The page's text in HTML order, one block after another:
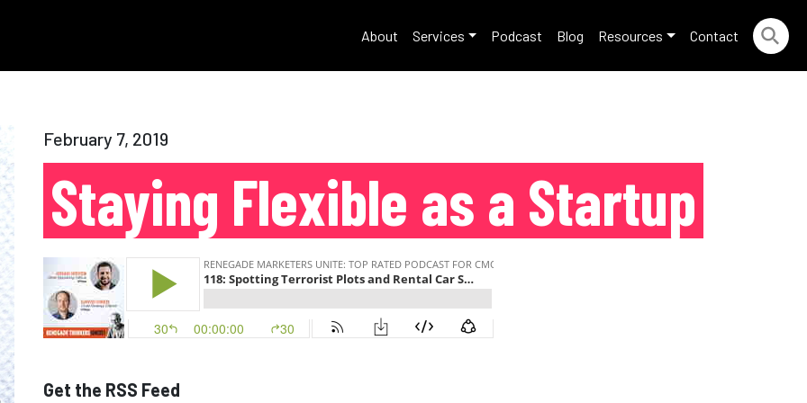
About Services Podcast Blog Resources Contact
February 7, 2019
Staying Flexible as a Startup
Get the RSS Feed